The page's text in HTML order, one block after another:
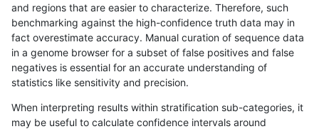
rpoplin-dv42 INDEL D1_5 map_l250_m1_e0
rpoplin-dv42 INDEL D1_5 map_l250_m1_e0
rpoplin-dv42 INDEL D1_5 map_l250_m2_e0
rpoplin-dv42 INDEL D1_5 map_l250_m2_e1
and regions that are easier to characterize. Therefore, such
benchmarking against the high-confidence truth data may in
fact overestimate accuracy. Manual curation of sequence data
in a genome browser for a subset of false positives and false
negatives is essential for an accurate understanding of
statistics like sensitivity and precision.
When interpreting results within stratification sub-categories, it
may be useful to calculate confidence intervals around